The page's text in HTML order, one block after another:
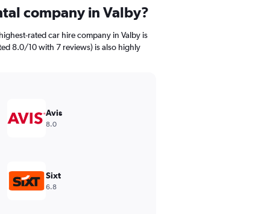
company in Valby?
rated car hire company in Valby is
8.0/10 with 7 reviews) is also highly
Avis
8.0
Sixt
6.8